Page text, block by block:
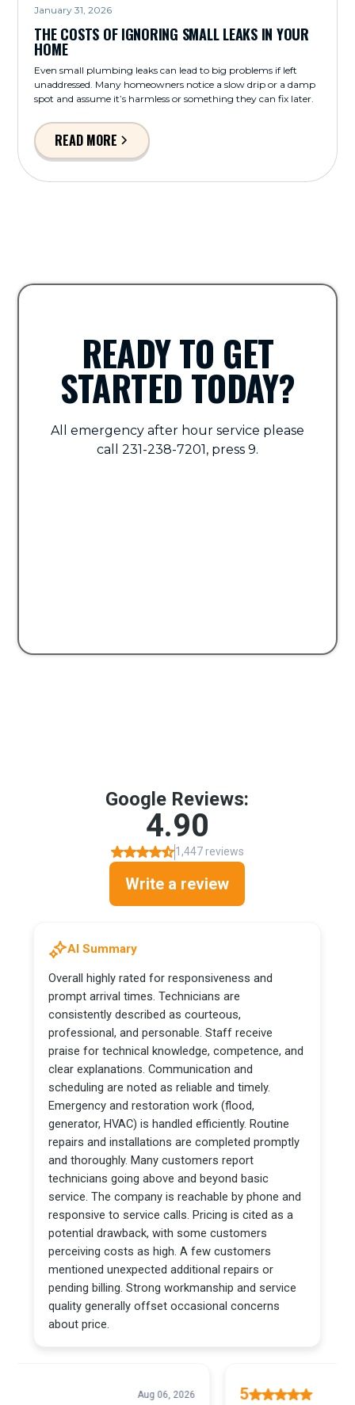
January 31, 2026
THE COSTS OF IGNORING SMALL LEAKS IN YOUR
HOME
Even small plumbing leaks can lead to big problems if left
unaddressed. Many homeowners notice a slow drip or a damp
spot and assume it’s harmless or something they can fix later.
READ MORE
READY TO GET
STARTED TODAY?
All emergency after hour service please
call 231-238-7201, press 9.